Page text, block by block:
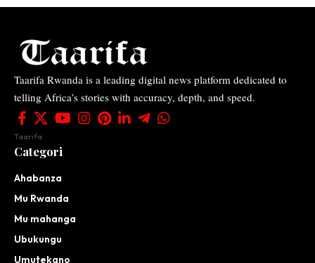
Taarifa Rwanda is a leading digital news platform dedicated to
telling Africa’s stories with accuracy, depth, and speed.
Taarifa
Categori
Ahabanza
Mu Rwanda
Mu mahanga
Ubukungu
Umutekano